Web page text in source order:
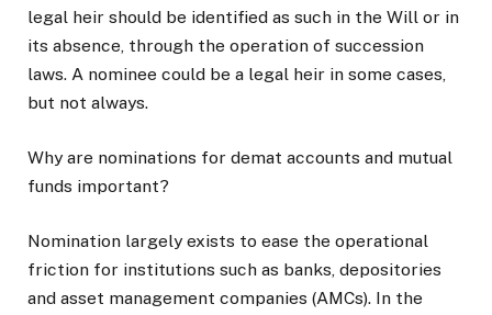
legal heir should be identified as such in the Will or in
its absence, through the operation of succession
laws. A nominee could be a legal heir in some cases,
but not always.
Why are nominations for demat accounts and mutual
funds important?
Nomination largely exists to ease the operational
friction for institutions such as banks, depositories
and asset management companies (AMCs). In the